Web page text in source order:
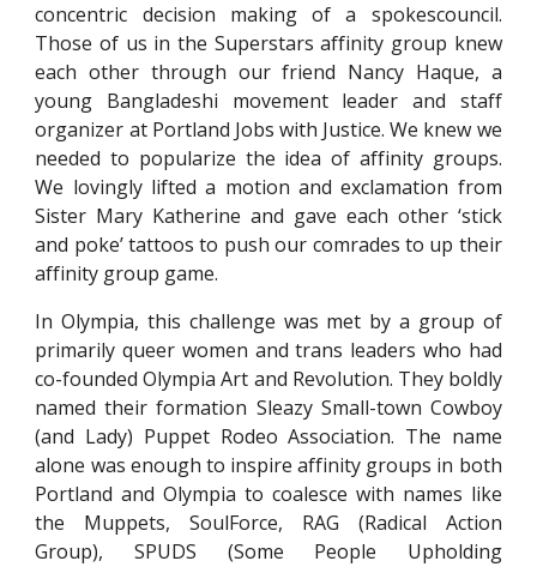
concentric decision making of a spokescouncil.
Those of us in the Superstars affinity group knew
each other through our friend Nancy Haque, a
young Bangladeshi movement leader and staff
organizer at Portland Jobs with Justice. We knew we
needed to popularize the idea of affinity groups.
We lovingly lifted a motion and exclamation from
Sister Mary Katherine and gave each other ‘stick
and poke’ tattoos to push our comrades to up their
affinity group game.
In Olympia, this challenge was met by a group of
primarily queer women and trans leaders who had
co-founded Olympia Art and Revolution. They boldly
named their formation Sleazy Small-town Cowboy
(and Lady) Puppet Rodeo Association. The name
alone was enough to inspire affinity groups in both
Portland and Olympia to coalesce with names like
the Muppets, SoulForce, RAG (Radical Action
Group), SPUDS (Some People Upholding